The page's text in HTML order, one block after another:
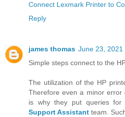
Connect Lexmark Printer to
Reply
james thomas June 23, 2021
Simple steps connect to the
The utilization of the HP
Therefore even a minor
is why they put queries
Support Assistant team.